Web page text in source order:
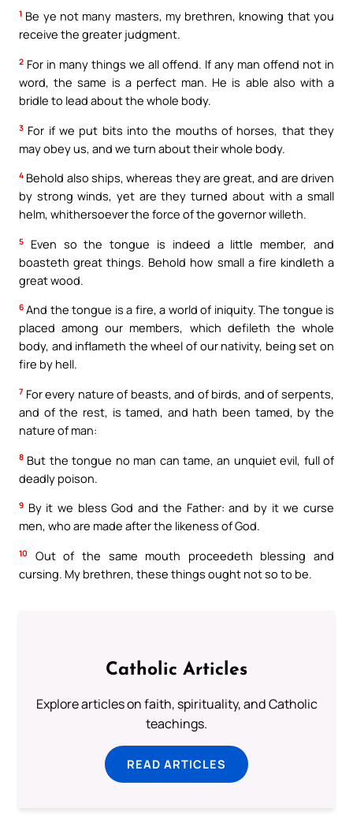
1 Be ye not many masters, my brethren, knowing that you
receive the greater judgment.
2 For in many things we all offend. If any man offend not in
word, the same is a perfect man. He is able also with a
bridle to lead about the whole body.
3 For if we put bits into the mouths of horses, that they
may obey us, and we turn about their whole body.
4 Behold also ships, whereas they are great, and are driven
by strong winds, yet are they turned about with a small
helm, whithersoever the force of the governor willeth.
5
Even so the tongue is indeed a little member, and
boasteth great things. Behold how small a fire kindleth a
great wood.
6 And the tongue is a fire, a world of iniquity. The tongue is
placed among our members, which defileth the whole
body, and inflameth the wheel of our nativity, being set on
fire by hell.
7 For every nature of beasts, and of birds, and of serpents,
and of the rest, is tamed, and hath been tamed, by the
nature of man:
8 But the tongue no man can tame, an unquiet evil, full of
deadly poison.
9 By it we bless God and the Father: and by it we curse
men, who are made after the likeness of God.
10
Out of the same mouth proceedeth blessing and
cursing. My brethren, these things ought not so to be.
Catholic Articles
Explore articles on faith, spirituality, and Catholic
teachings.
READ ARTICLES